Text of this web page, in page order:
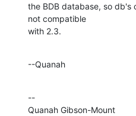
the BDB database, so db's
not compatible
with 2.3.
--Quanah
--
Quanah Gibson-Mount